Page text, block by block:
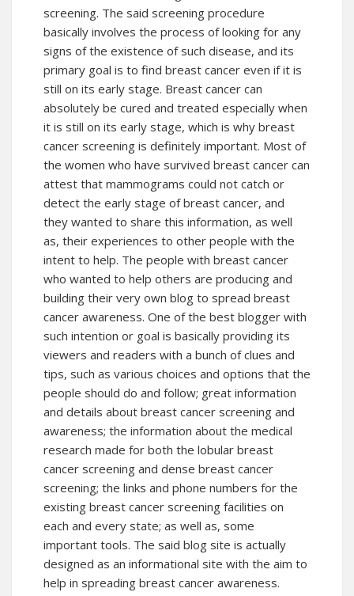
screening. The said screening procedure
basically involves the process of looking for any
signs of the existence of such disease, and its
primary goal is to find breast cancer even if it is
still on its early stage. Breast cancer can
absolutely be cured and treated especially when
it is still on its early stage, which is why breast
cancer screening is definitely important. Most of
the women who have survived breast cancer can
attest that mammograms could not catch or
detect the early stage of breast cancer, and
they wanted to share this information, as well
as, their experiences to other people with the
intent to help. The people with breast cancer
who wanted to help others are producing and
building their very own blog to spread breast
cancer awareness. One of the best blogger with
such intention or goal is basically providing its
viewers and readers with a bunch of clues and
tips, such as various choices and options that the
people should do and follow; great information
and details about breast cancer screening and
awareness; the information about the medical
research made for both the lobular breast
cancer screening and dense breast cancer
screening; the links and phone numbers for the
existing breast cancer screening facilities on
each and every state; as well as, some
important tools. The said blog site is actually
designed as an informational site with the aim to
help in spreading breast cancer awareness.